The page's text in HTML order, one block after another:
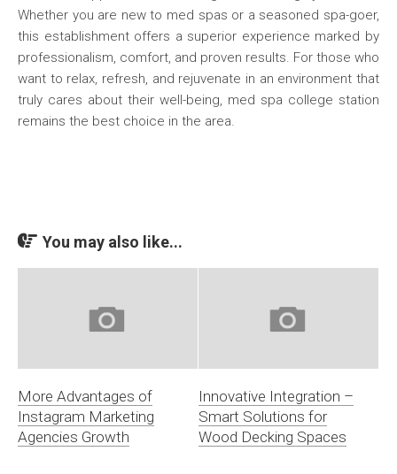
Whether you are new to med spas or a seasoned spa-goer,
this establishment offers a superior experience marked by
professionalism, comfort, and proven results. For those who
want to relax, refresh, and rejuvenate in an environment that
truly cares about their well-being, med spa college station
remains the best choice in the area.
You may also like...
More Advantages of
Instagram Marketing
Agencies Growth
Innovative Integration –
Smart Solutions for
Wood Decking Spaces